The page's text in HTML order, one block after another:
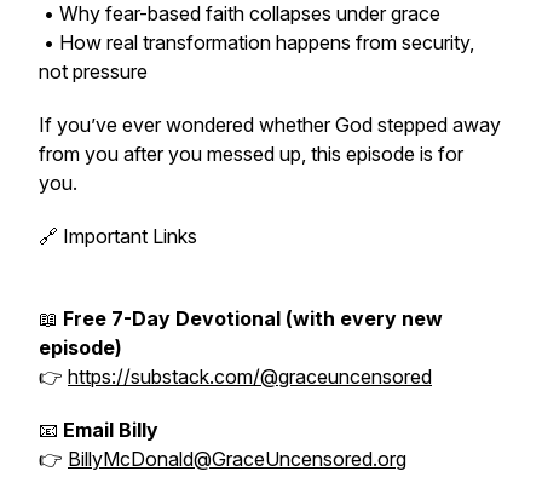
• Why fear-based faith collapses under grace
• How real transformation happens from security,
not pressure
If you’ve ever wondered whether God stepped away
from you after you messed up, this episode is for
you.
🔗 Important Links
📖 Free 7-Day Devotional (with every new
episode)
👉 https://substack.com/@graceuncensored
📧 Email Billy
👉 BillyMcDonald@GraceUncensored.org